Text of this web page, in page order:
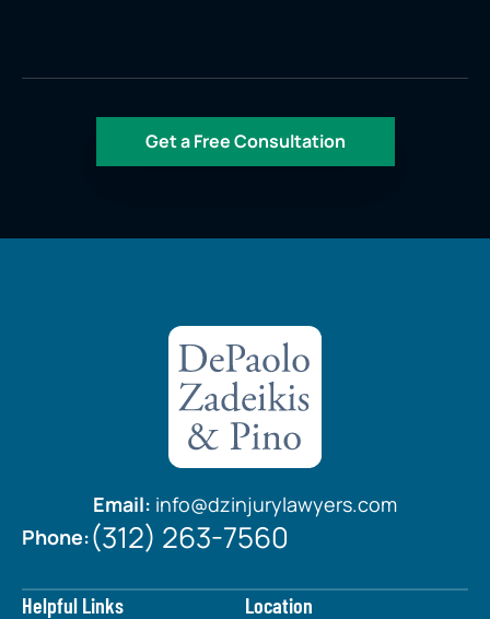
Email: info@dzinjurylawyers.com
Phone:(312) 263-7560
Helpful Links Location